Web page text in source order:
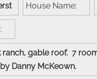
House Name:
ranch, gable roof. 7
Danny McKeown.